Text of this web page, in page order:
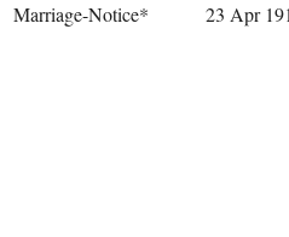
Marriage-Notice* 23 Apr